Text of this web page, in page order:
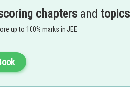
chapters and topics
up to 100% marks in JEE